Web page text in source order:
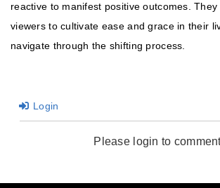
reactive to manifest positive outcomes.
viewers to cultivate ease and grace in their
navigate through the shifting process.
Login
Please login to